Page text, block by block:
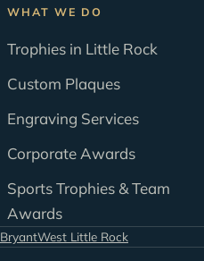
WHAT WE DO
Trophies in Little Rock
Custom Plaques
Engraving Services
Corporate Awards
Sports Trophies & Team
Awards
BryantWest Little Rock